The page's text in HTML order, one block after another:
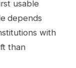
usable
depends
with
than